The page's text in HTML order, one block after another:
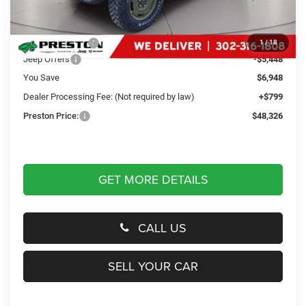
1 /18
Less
MSRP
$54,475
Dealer Discount:
-$1,500
Jeep Offers
-$5,448
You Save
$6,948
Dealer Processing Fee: (Not required by law)
+$799
Preston Price:
$48,326
GET MORE DETAILS
CALL US
SELL YOUR CAR